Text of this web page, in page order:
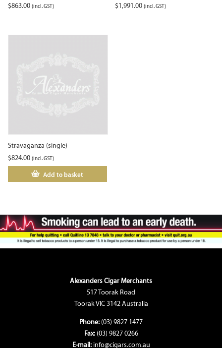
$863.00 (incl. GST)
$1,991.00 (incl. GST)
Stravaganza (single)
$824.00 (incl. GST)
Add to basket
Alexanders Cigar Merchants
517 Toorak Road
Toorak VIC 3142 Australia
Phone: (03) 9827 1477
Fax: (03) 9827 0266
E-mail: info@cigars.com.au